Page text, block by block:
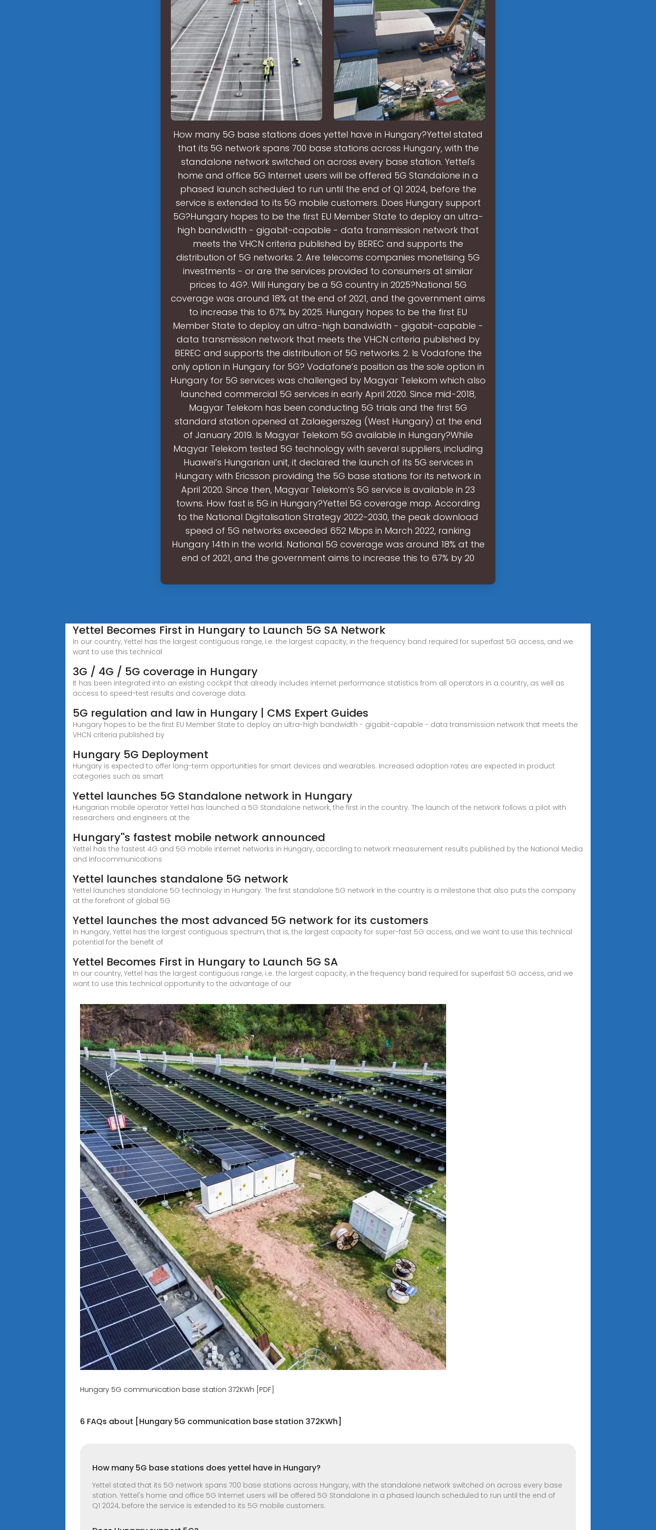
How many 5G base stations does yettel have in Hungary?Yettel stated
that its 5G network spans 700 base stations across Hungary, with the
standalone network switched on across every base station. Yettel's
home and office 5G Internet users will be offered 5G Standalone in a
phased launch scheduled to run until the end of Q1 2024, before the
service is extended to its 5G mobile customers. Does Hungary support
5G?Hungary hopes to be the first EU Member State to deploy an ultra-
high bandwidth - gigabit-capable - data transmission network that
meets the VHCN criteria published by BEREC and supports the
distribution of 5G networks. 2. Are telecoms companies monetising 5G
investments - or are the services provided to consumers at similar
prices to 4G?. Will Hungary be a 5G country in 2025?National 5G
coverage was around 18% at the end of 2021, and the government aims
to increase this to 67% by 2025. Hungary hopes to be the first EU
Member State to deploy an ultra-high bandwidth - gigabit-capable -
data transmission network that meets the VHCN criteria published by
BEREC and supports the distribution of 5G networks. 2. Is Vodafone the
only option in Hungary for 5G? Vodafone’s position as the sole option in
Hungary for 5G services was challenged by Magyar Telekom which also
launched commercial 5G services in early April 2020. Since mid-2018,
Magyar Telekom has been conducting 5G trials and the first 5G
standard station opened at Zalaegerszeg (West Hungary) at the end
of January 2019. Is Magyar Telekom 5G available in Hungary?While
Magyar Telekom tested 5G technology with several suppliers, including
Huawei’s Hungarian unit, it declared the launch of its 5G services in
Hungary with Ericsson providing the 5G base stations for its network in
April 2020. Since then, Magyar Telekom’s 5G service is available in 23
towns. How fast is 5G in Hungary?Yettel 5G coverage map. According
to the National Digitalisation Strategy 2022-2030, the peak download
speed of 5G networks exceeded 652 Mbps in March 2022, ranking
Hungary 14th in the world. National 5G coverage was around 18% at the
end of 2021, and the government aims to increase this to 67% by 20
Yettel Becomes First in Hungary to Launch 5G SA Network
In our country, Yettel has the largest contiguous range, i.e. the largest capacity, in the frequency band required for superfast 5G access, and we
want to use this technical
3G / 4G / 5G coverage in Hungary
It has been integrated into an existing cockpit that already includes internet performance statistics from all operators in a country, as well as
access to speed-test results and coverage data.
5G regulation and law in Hungary | CMS Expert Guides
Hungary hopes to be the first EU Member State to deploy an ultra-high bandwidth - gigabit-capable - data transmission network that meets the
VHCN criteria published by
Hungary 5G Deployment
Hungary is expected to offer long-term opportunities for smart devices and wearables. Increased adoption rates are expected in product
categories such as smart
Yettel launches 5G Standalone network in Hungary
Hungarian mobile operator Yettel has launched a 5G Standalone network, the first in the country. The launch of the network follows a pilot with
researchers and engineers at the
Hungary''s fastest mobile network announced
Yettel has the fastest 4G and 5G mobile internet networks in Hungary, according to network measurement results published by the National Media
and Infocommunications
Yettel launches standalone 5G network
Yettel launches standalone 5G technology in Hungary. The first standalone 5G network in the country is a milestone that also puts the company
at the forefront of global 5G
Yettel launches the most advanced 5G network for its customers
In Hungary, Yettel has the largest contiguous spectrum, that is, the largest capacity for super-fast 5G access, and we want to use this technical
potential for the benefit of
Yettel Becomes First in Hungary to Launch 5G SA
In our country, Yettel has the largest contiguous range, i.e. the largest capacity, in the frequency band required for superfast 5G access, and we
want to use this technical opportunity to the advantage of our
Hungary 5G communication base station 372KWh [PDF]
6 FAQs about [Hungary 5G communication base station 372KWh]
How many 5G base stations does yettel have in Hungary?
Yettel stated that its 5G network spans 700 base stations across Hungary, with the standalone network switched on across every base
station. Yettel's home and office 5G Internet users will be offered 5G Standalone in a phased launch scheduled to run until the end of
Q1 2024, before the service is extended to its 5G mobile customers.